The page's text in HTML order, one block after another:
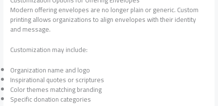
Modern offering envelopes are no longer plain or generic. Custom
printing allows organizations to align envelopes with their identity
and message.
Customization may include:
Organization name and logo
Inspirational quotes or scriptures
Color themes matching branding
Specific donation categories